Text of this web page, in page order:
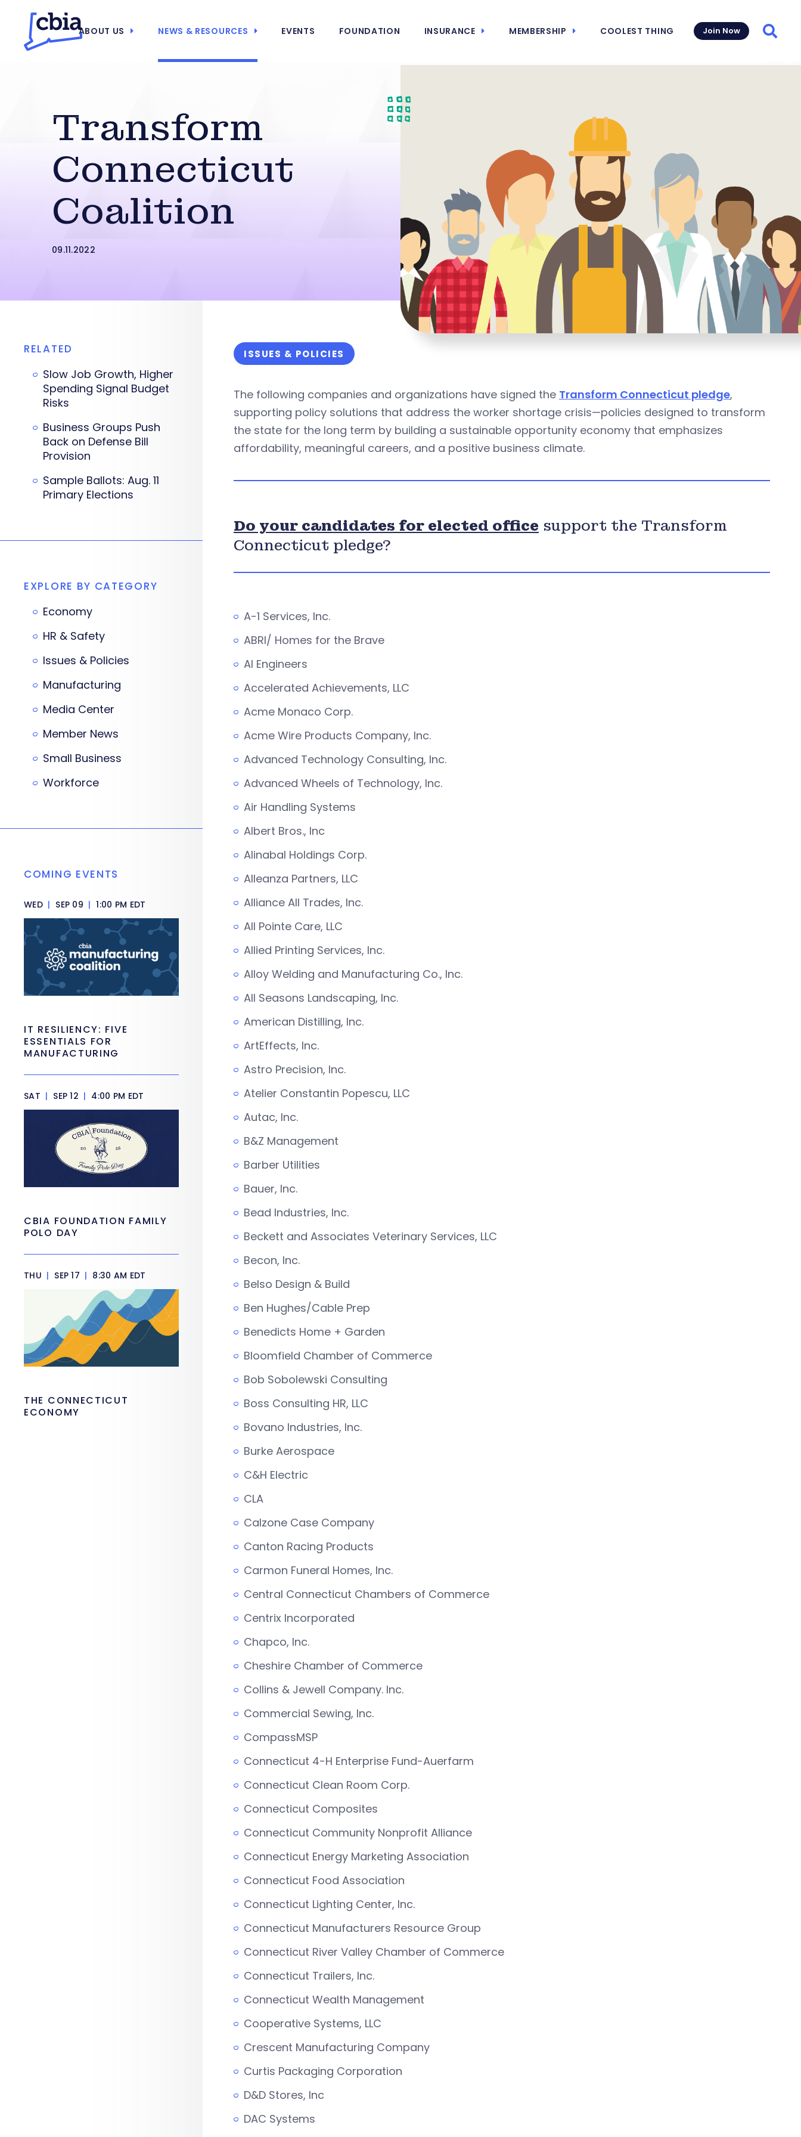
ABOUT US NEWS & RESOURCES EVENTS FOUNDATION INSURANCE MEMBERSHIP COOLEST THING Join Now
Transform
Connecticut
Coalition
09.11.2022
ISSUES & POLICIES
The following companies and organizations have signed the Transform Connecticut pledge,
supporting policy solutions that address the worker shortage crisis—policies designed to transform
the state for the long term by building a sustainable opportunity economy that emphasizes
affordability, meaningful careers, and a positive business climate.
Do your candidates for elected office support the Transform
Connecticut pledge?
A-1 Services, Inc.
ABRI/ Homes for the Brave
AI Engineers
Accelerated Achievements, LLC
Acme Monaco Corp.
Acme Wire Products Company, Inc.
Advanced Technology Consulting, Inc.
Advanced Wheels of Technology, Inc.
Air Handling Systems
Albert Bros., Inc
Alinabal Holdings Corp.
Alleanza Partners, LLC
Alliance All Trades, Inc.
All Pointe Care, LLC
Allied Printing Services, Inc.
Alloy Welding and Manufacturing Co., Inc.
All Seasons Landscaping, Inc.
American Distilling, Inc.
ArtEffects, Inc.
Astro Precision, Inc.
Atelier Constantin Popescu, LLC
Autac, Inc.
B&Z Management
Barber Utilities
Bauer, Inc.
Bead Industries, Inc.
Beckett and Associates Veterinary Services, LLC
Becon, Inc.
Belso Design & Build
Ben Hughes/Cable Prep
Benedicts Home + Garden
Bloomfield Chamber of Commerce
Bob Sobolewski Consulting
Boss Consulting HR, LLC
Bovano Industries, Inc.
Burke Aerospace
C&H Electric
CLA
Calzone Case Company
Canton Racing Products
Carmon Funeral Homes, Inc.
Central Connecticut Chambers of Commerce
Centrix Incorporated
Chapco, Inc.
Cheshire Chamber of Commerce
Collins & Jewell Company. Inc.
Commercial Sewing, Inc.
CompassMSP
Connecticut 4-H Enterprise Fund-Auerfarm
Connecticut Clean Room Corp.
Connecticut Composites
Connecticut Community Nonprofit Alliance
Connecticut Energy Marketing Association
Connecticut Food Association
Connecticut Lighting Center, Inc.
Connecticut Manufacturers Resource Group
Connecticut River Valley Chamber of Commerce
Connecticut Trailers, Inc.
Connecticut Wealth Management
Cooperative Systems, LLC
Crescent Manufacturing Company
Curtis Packaging Corporation
D&D Stores, Inc
DAC Systems
RELATED
Slow Job Growth, Higher
Spending Signal Budget
Risks
Business Groups Push
Back on Defense Bill
Provision
Sample Ballots: Aug. 11
Primary Elections
EXPLORE BY CATEGORY
Economy
HR & Safety
Issues & Policies
Manufacturing
Media Center
Member News
Small Business
Workforce
COMING EVENTS
WED | SEP 09 | 1:00 PM EDT
IT RESILIENCY: FIVE
ESSENTIALS FOR
MANUFACTURING
SAT | SEP 12 | 4:00 PM EDT
CBIA FOUNDATION FAMILY
POLO DAY
THU | SEP 17 | 8:30 AM EDT
THE CONNECTICUT
ECONOMY